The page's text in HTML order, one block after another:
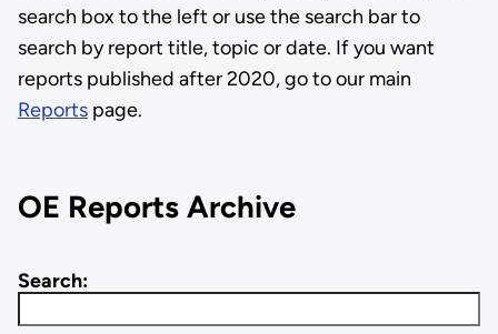
search box to the left or use the search bar to
search by report title, topic or date. If you want
reports published after 2020, go to our main
Reportspage.
OE Reports Archive
Search: